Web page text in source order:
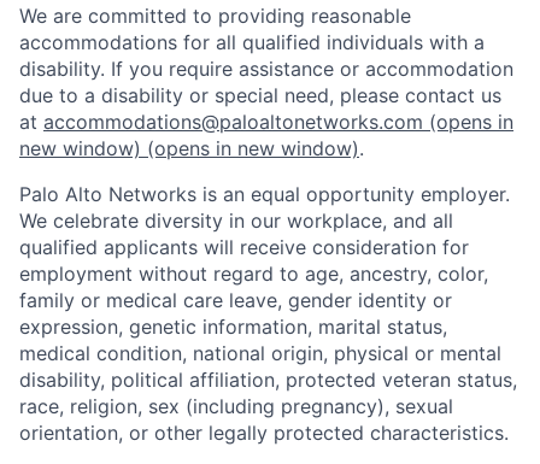
We are committed to providing reasonable
accommodations for all qualified individuals with a
disability. If you require assistance or accommodation
due to a disability or special need, please contact us
at accommodations@paloaltonetworks.com (opens in
new window) (opens in new window).
Palo Alto Networks is an equal opportunity employer.
We celebrate diversity in our workplace, and all
qualified applicants will receive consideration for
employment without regard to age, ancestry, color,
family or medical care leave, gender identity or
expression, genetic information, marital status,
medical condition, national origin, physical or mental
disability, political affiliation, protected veteran status,
race, religion, sex (including pregnancy), sexual
orientation, or other legally protected characteristics.